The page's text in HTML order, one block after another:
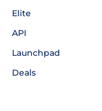
Elite
API
Launchpad
Deals